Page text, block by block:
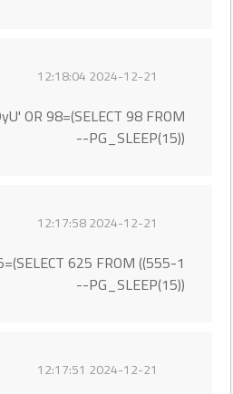
2024-12-21 12:18:04
OR 98=(SELECT 98 FROM
PG_SLEEP(15))--
2024-12-21 12:17:58
625=(SELECT 625 FROM
PG_SLEEP(15))--
2024-12-21 12:17:51